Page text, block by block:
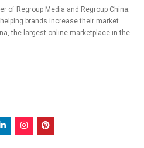
of Regroup Media and Regroup China;
brands increase their market
the largest online marketplace in the